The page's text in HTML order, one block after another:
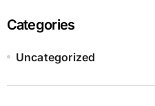
Categories
Uncategorized